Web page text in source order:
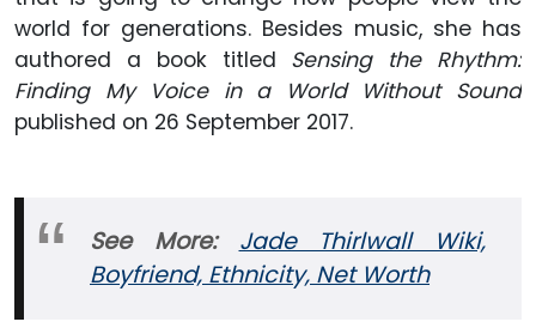
world for generations. Besides music, she has
authored a book titled Sensing the Rhythm:
Finding My Voice in a World Without Sound
published on 26 September 2017.
See More: Jade Thirlwall Wiki,
Boyfriend, Ethnicity, Net Worth